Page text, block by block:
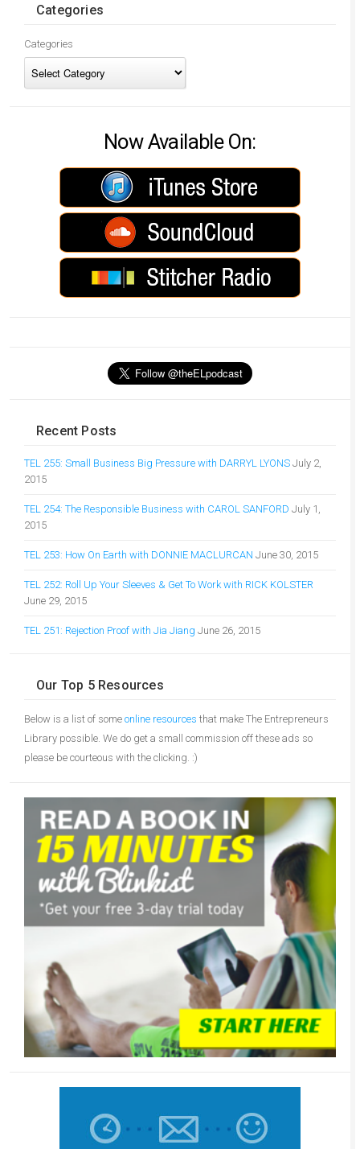
Categories
Categories
Now Available On:
Recent Posts
TEL 255: Small Business Big Pressure with DARRYL LYONS July 2,
2015
TEL 254: The Responsible Business with CAROL SANFORD July 1,
2015
TEL 253: How On Earth with DONNIE MACLURCAN June 30, 2015
TEL 252: Roll Up Your Sleeves & Get To Work with RICK KOLSTER
June 29, 2015
TEL 251: Rejection Proof with Jia Jiang June 26, 2015
Our Top 5 Resources
Below is a list of some online resources that make The Entrepreneurs
Library possible. We do get a small commission off these ads so
please be courteous with the clicking. :)